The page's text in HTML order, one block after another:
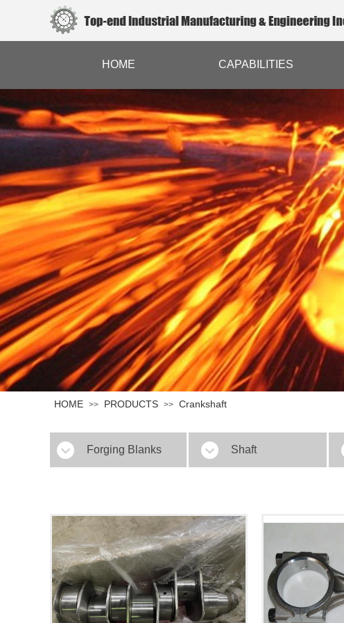
HOME CAPABILITIES
HOME >> PRODUCTS >> Crankshaft
Forging Blanks Shaft